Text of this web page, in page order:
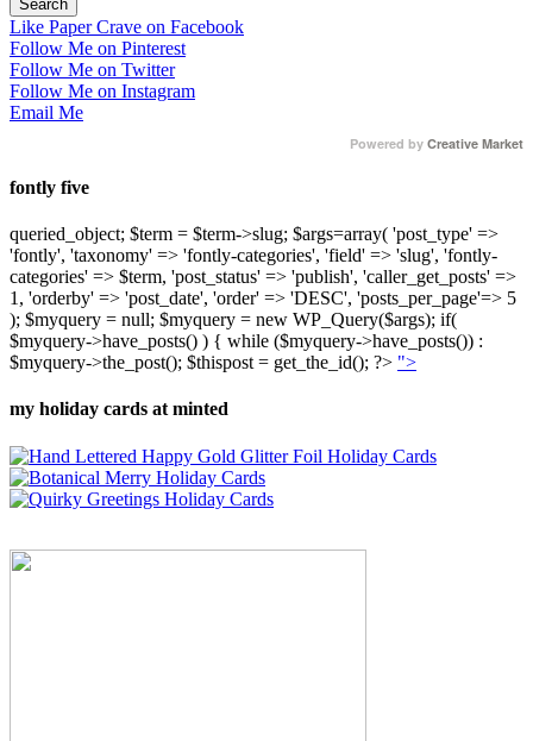
Like Paper Crave on Facebook
Follow Me on Pinterest
Follow Me on Twitter
Follow Me on Instagram
Email Me
Powered by Creative Market
fontly five
queried_object; $term = $term->slug; $args=array( 'post_type' =>
'fontly', 'taxonomy' => 'fontly-categories', 'field' => 'slug', 'fontly-
categories' => $term, 'post_status' => 'publish', 'caller_get_posts' =>
1, 'orderby' => 'post_date', 'order' => 'DESC', 'posts_per_page'=> 5
); $myquery = null; $myquery = new WP_Query($args); if(
$myquery->have_posts() ) { while ($myquery->have_posts()) :
$myquery->the_post(); $thispost = get_the_id(); ?> ">
my holiday cards at minted